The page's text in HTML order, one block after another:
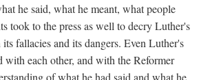
he said, what he meant, what people
took to the press as well to decry Luther's
its fallacies and its dangers. Even Luther's
with each other, and with the Reformer
of what he had said and what he